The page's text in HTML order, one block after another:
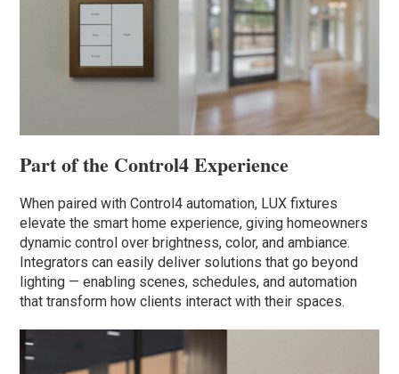
Part of the Control4 Experience
When paired with Control4 automation, LUX fixtures
elevate the smart home experience, giving homeowners
dynamic control over brightness, color, and ambiance.
Integrators can easily deliver solutions that go beyond
lighting — enabling scenes, schedules, and automation
that transform how clients interact with their spaces.